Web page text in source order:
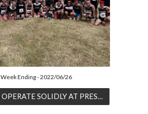
Week Ending - 2022/06/26
BADGERS OPERATE SOLIDLY AT PRESTWOLD 10K